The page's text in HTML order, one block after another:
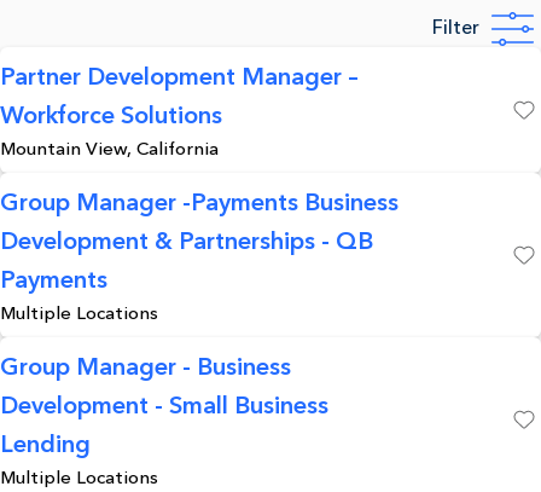
Filter
Partner Development Manager –
Workforce Solutions
Mountain View, California
Group Manager -Payments Business
Development & Partnerships - QB
Payments
Multiple Locations
Group Manager - Business
Development - Small Business
Lending
Multiple Locations